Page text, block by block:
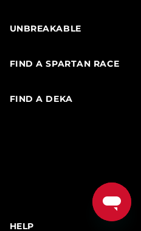
UNBREAKABLE
FIND A SPARTAN RACE
FIND A DEKA
HELP